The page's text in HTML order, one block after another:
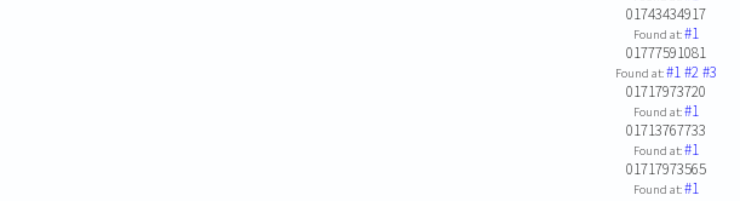
01743434917
Found at:#1
01777591081
Found at:#1#2#3
01717973720
Found at:#1
01713767733
Found at:#1
01717973565
Found at:#1